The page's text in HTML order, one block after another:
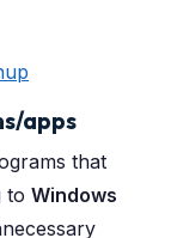
apps
that
to Windows